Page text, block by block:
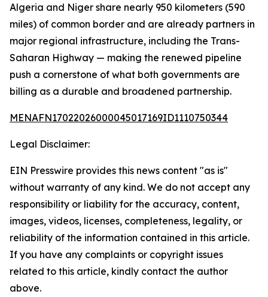
Algeria and Niger share nearly 950 kilometers (590
miles) of common border and are already partners in
major regional infrastructure, including the Trans-
Saharan Highway — making the renewed pipeline
push a cornerstone of what both governments are
billing as a durable and broadened partnership.
MENAFN17022026000045017169ID1110750344
Legal Disclaimer:
EIN Presswire provides this news content "as is"
without warranty of any kind. We do not accept any
responsibility or liability for the accuracy, content,
images, videos, licenses, completeness, legality, or
reliability of the information contained in this article.
If you have any complaints or copyright issues
related to this article, kindly contact the author
above.